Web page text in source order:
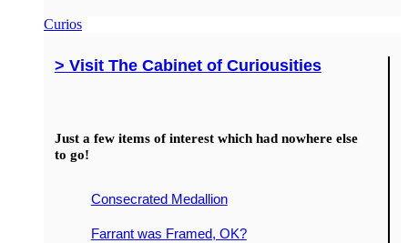
Curios
> Visit The Cabinet of Curiousities
Just a few items of interest which had nowhere else
to go!
Consecrated Medallion
Farrant was Framed, OK?